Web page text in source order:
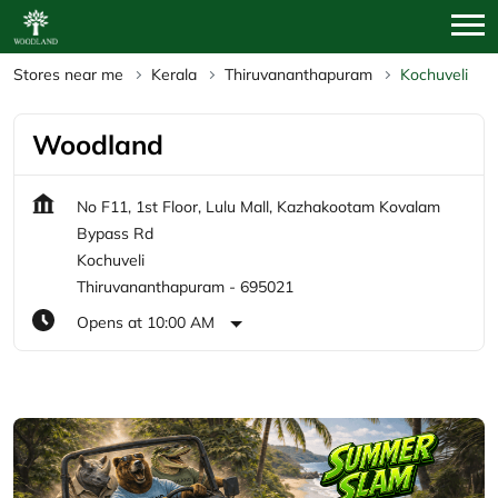
Stores near me Kerala Thiruvananthapuram Kochuveli
Woodland
No F11, 1st Floor, Lulu Mall, Kazhakootam Kovalam
Bypass Rd
Kochuveli
Thiruvananthapuram - 695021
Opens at 10:00 AM